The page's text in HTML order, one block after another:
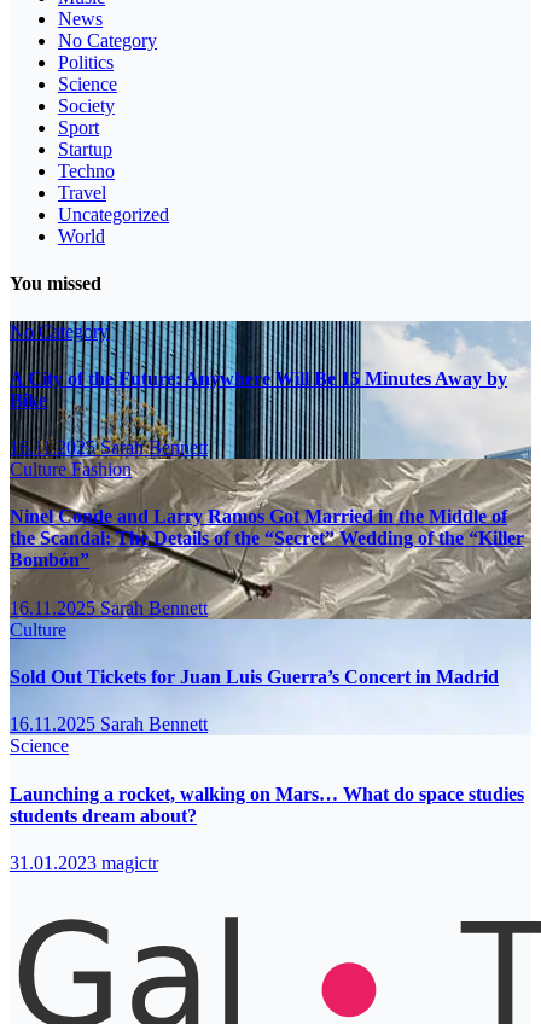
News
No Category
Politics
Science
Society
Sport
Startup
Techno
Travel
Uncategorized
World
You missed
No Category
A City of the Future: Anywhere Will Be 15 Minutes Away by
Bike
16.11.2025Sarah Bennett
CultureFashion
Ninel Conde and Larry Ramos Got Married in the Middle of
the Scandal: The Details of the “Secret” Wedding of the “Killer
Bombón”
16.11.2025Sarah Bennett
Culture
Sold Out Tickets for Juan Luis Guerra’s Concert in Madrid
16.11.2025 Sarah Bennett
Science
Launching a rocket, walking on Mars… What do space studies
students dream about?
31.01.2023 magictr